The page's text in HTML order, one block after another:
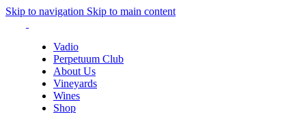
Skip to navigation Skip to main content
Vadio
Perpetuum Club
About Us
Vineyards
Wines
Shop